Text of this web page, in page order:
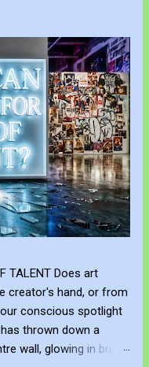
TALENT Does art
creator's hand, or from
conscious spotlight
thrown down a
wall, glowing in bright